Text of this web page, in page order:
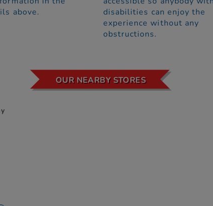
above.
disabilities can enjoy the
experience without any
obstructions.
OUR NEARBY STORES